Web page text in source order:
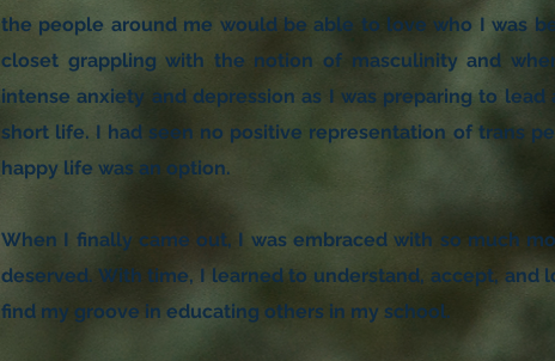
the people around me would be able to love who I was
closet grappling with the notion of masculinity and
intense anxiety and depression as I was preparing to
short life. I had seen no positive representation of trans
happy life was an option.
When I finally came out, I was embraced with so much
deserved. With time, I learned to understand, accept, and
find my groove in educating others in my school.